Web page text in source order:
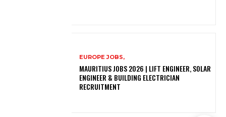
EUROPE JOBS,
MAURITIUS JOBS 2026 | LIFT ENGINEER, SOLAR
ENGINEER & BUILDING ELECTRICIAN
RECRUITMENT